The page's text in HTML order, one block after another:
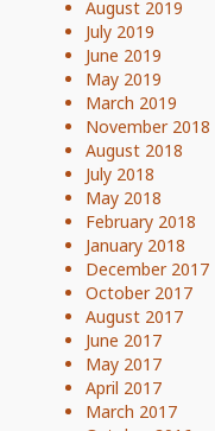
August 2019
July 2019
June 2019
May 2019
March 2019
November 2018
August 2018
July 2018
May 2018
February 2018
January 2018
December 2017
October 2017
August 2017
June 2017
May 2017
April 2017
March 2017